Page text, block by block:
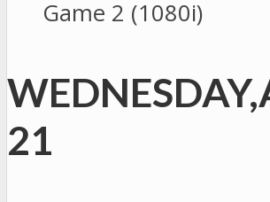
Game 2 (1080i)
21